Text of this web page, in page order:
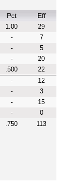
Pct Eff
1.00
29
-
7
-
5
-
20
.500
22
-
12
-
3
-
15
-
0
.750 113